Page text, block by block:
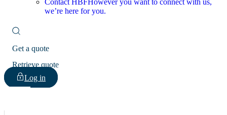
Contact HBFHowever you want to connect with us,
we’re here for you.
Get a quote
Retrieve quote
Log in